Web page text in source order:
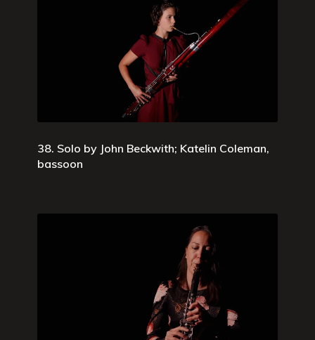
38. Solo by John Beckwith; Katelin Coleman,
bassoon